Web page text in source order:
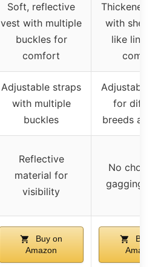
Soft, reflective
vest with multiple
buckles for
comfort
Thickened
with
like lining
Adjustable straps
with multiple
buckles
Adjustable
for
breeds and
Reflective
material for
visibility
No
gagging
Buy on
Amazon
Buy
Amazon